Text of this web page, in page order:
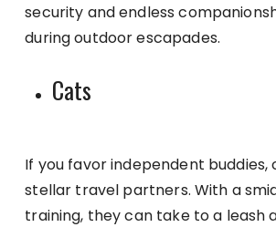
security and endless
during outdoor escapades.
Cats
If you favor independent buddies,
stellar travel partners. With a
training, they can take to a leash